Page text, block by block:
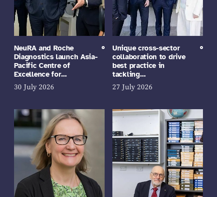
NeuRA and Roche
Diagnostics launch Asia-
Pacific Centre of
Excellence for…
30 July 2026
Unique cross-sector
collaboration to drive
best practice in
tackling…
27 July 2026